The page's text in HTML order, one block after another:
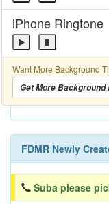
iPhone Ringtone
Want More Background
Get More Background
FDMR Newly
Suba please